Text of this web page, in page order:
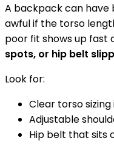
A backpack can have
awful if the torso
poor fit shows up fast
spots, or hip belt
Look for:
Clear torso sizing
Adjustable
Hip belt that sits